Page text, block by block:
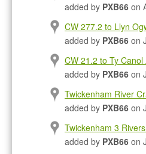
added by PXB66 on
CW 277.2 to Llyn
added by PXB66 on
CW 21.2 to Ty Canol
added by PXB66 on
Twickenham River
added by PXB66 on
Twickenham 3
added by PXB66 on